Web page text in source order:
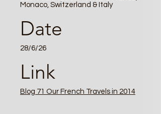
Monaco, Switzerland & Italy
Date
28/6/26
Link
Blog 71 Our French Travels in 2014